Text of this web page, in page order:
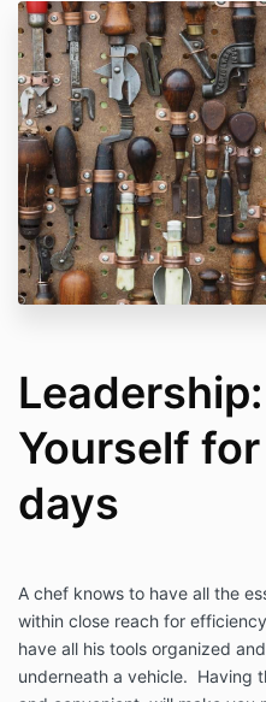
Yourself
days
A chef knows to have all the
within close reach for
have all his tools organized
underneath a vehicle. Having